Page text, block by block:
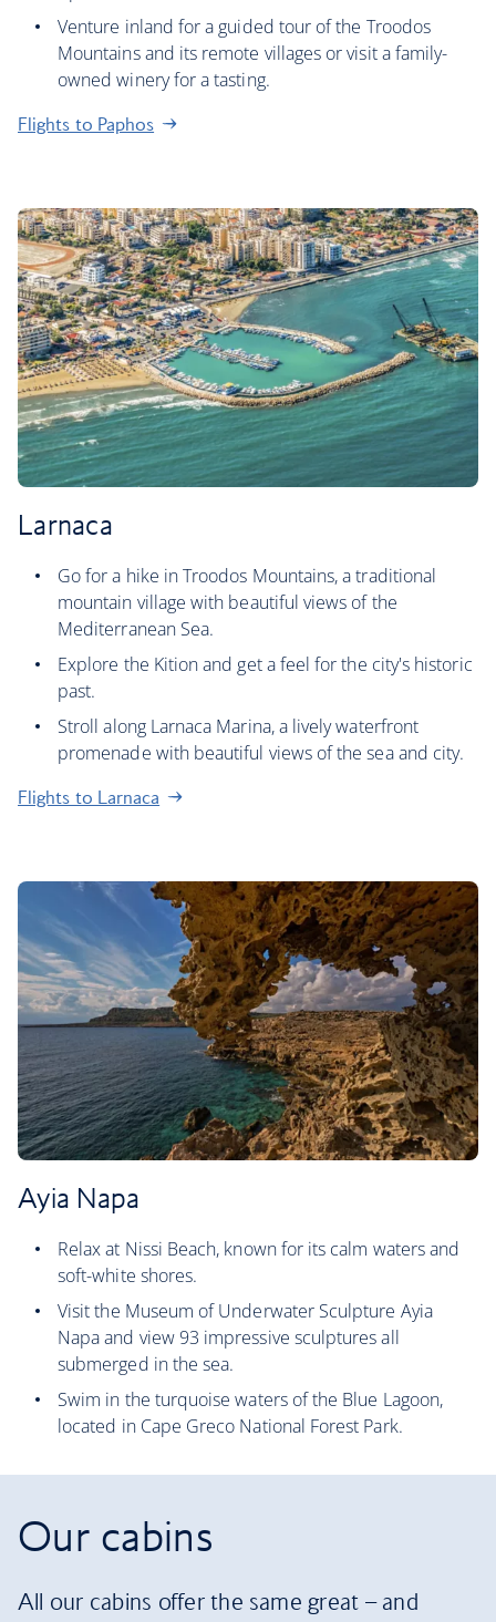
Venture inland for a guided tour of the Troodos
Mountains and its remote villages or visit a family-
owned winery for a tasting.
Flights to Paphos
Larnaca
Go for a hike in Troodos Mountains, a traditional
mountain village with beautiful views of the
Mediterranean Sea.
Explore the Kition and get a feel for the city's historic
past.
Stroll along Larnaca Marina, a lively waterfront
promenade with beautiful views of the sea and city.
Flights to Larnaca
Ayia Napa
Relax at Nissi Beach, known for its calm waters and
soft-white shores.
Visit the Museum of Underwater Sculpture Ayia
Napa and view 93 impressive sculptures all
submerged in the sea.
Swim in the turquoise waters of the Blue Lagoon,
located in Cape Greco National Forest Park.
Our cabins
All our cabins offer the same great – and